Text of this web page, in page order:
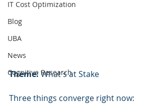
IT Cost Optimization
Blog
UBA
News
Cognitive Research
Theme: What's at Stake
Three things converge right now: